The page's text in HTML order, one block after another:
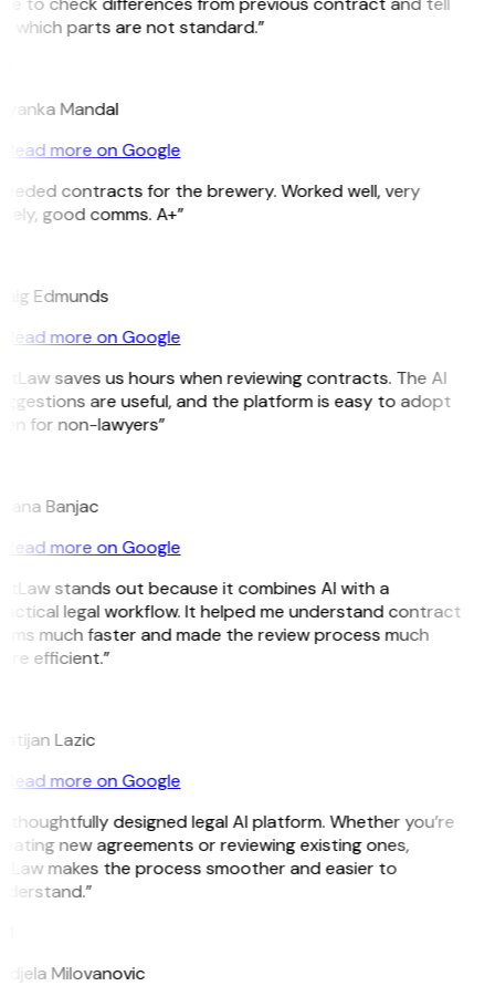
which parts are not standard.”
Mandal
Read more on Google
contracts for the brewery. Worked well, very
good comms. A+”
Edmunds
Read more on Google
saves us hours when reviewing contracts. The AI
are useful, and the platform is easy to adopt
for non-lawyers”
Banjac
Read more on Google
stands out because it combines AI with a
legal workflow. It helped me understand contract
much faster and made the review process much
efficient.”
Lazic
Read more on Google
thoughtfully designed legal AI platform. Whether you’re
new agreements or reviewing existing ones,
makes the process smoother and easier to
Milovanovic